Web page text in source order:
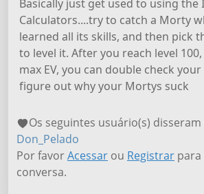
Basically just get used to using the
Calculators....try to catch a Morty
learned all its skills, and then pick
to level it. After you reach level
max EV, you can double check
figure out why your Mortys suck
Os seguintes usuário(s)
Don_Pelado
Por favorAcessar ou Registrar
conversa.